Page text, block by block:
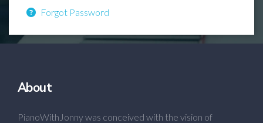
Forgot Password
About
PianoWithJonny was conceived with the vision of